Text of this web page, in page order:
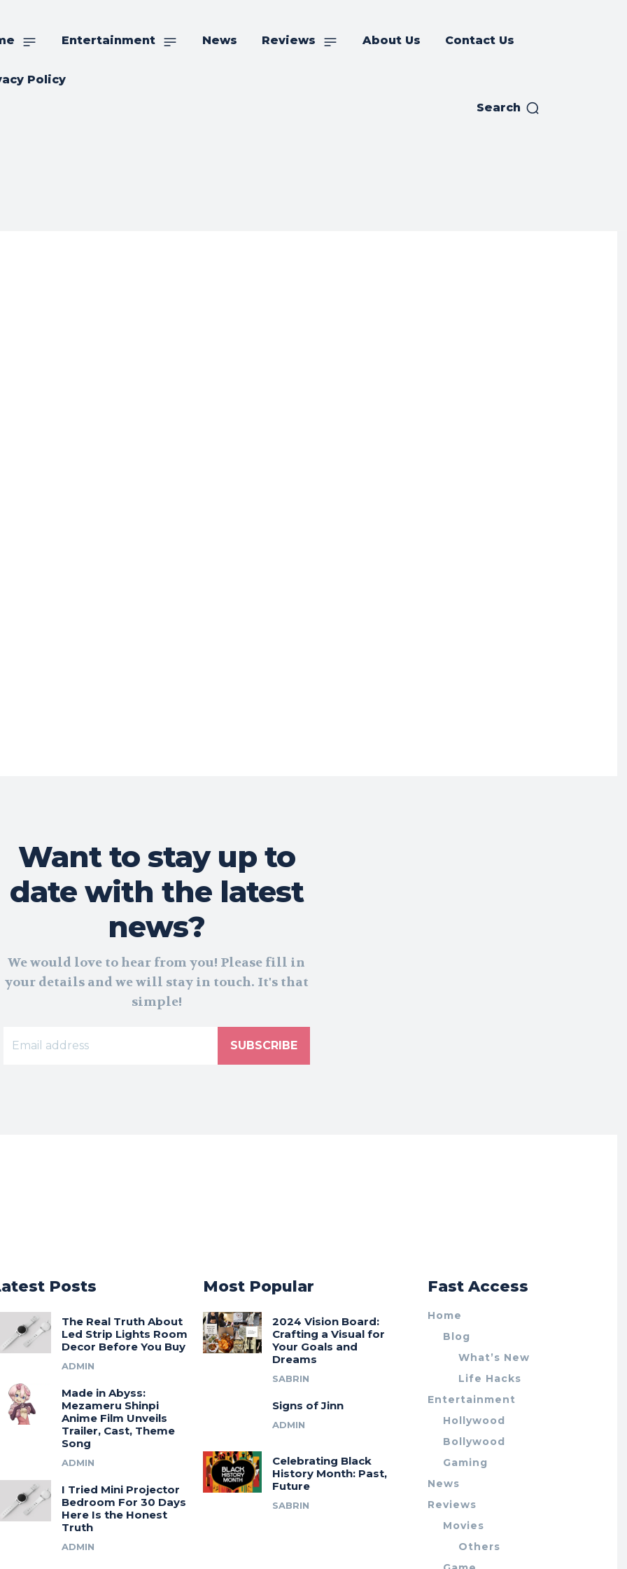
Entertainment News Reviews About Us Contact Us
Policy
Search
Want to stay up to
date with the latest
news?
We would love to hear from you! Please fill in
your details and we will stay in touch. It's that
simple!
SUBSCRIBE
Posts
The Real Truth About
Led Strip Lights Room
Decor Before You Buy
ADMIN
Made in Abyss:
Mezameru Shinpi
Anime Film Unveils
Trailer, Cast, Theme
Song
ADMIN
I Tried Mini Projector
Bedroom For 30 Days
Here Is the Honest
Truth
ADMIN
Most Popular
2024 Vision Board:
Crafting a Visual for
Your Goals and
Dreams
SABRIN
Signs of Jinn
ADMIN
Celebrating Black
History Month: Past,
Future
SABRIN
Fast Access
Home
Blog
What’s New
Life Hacks
Entertainment
Hollywood
Bollywood
Gaming
News
Reviews
Movies
Others